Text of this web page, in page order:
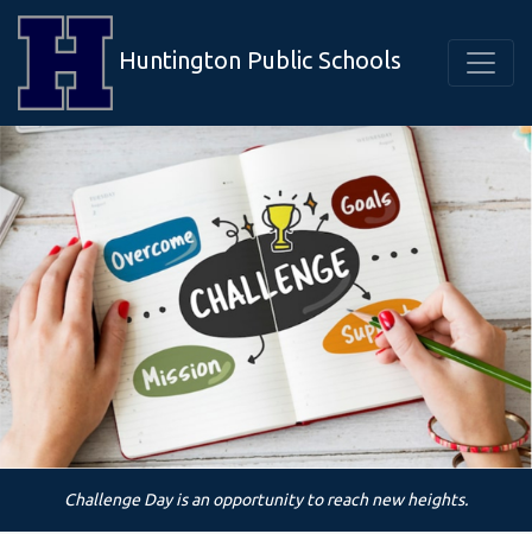
Huntington Public Schools
Challenge Day is an opportunity to reach new heights.